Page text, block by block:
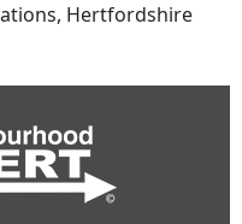
Hertfordshire